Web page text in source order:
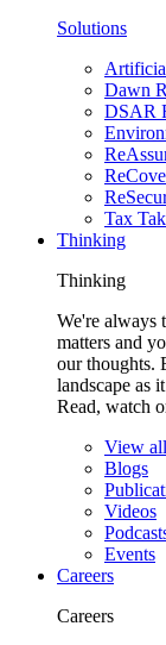
Solutions
Dawn
DSAR
Tax
Thinking
Thinking
We're always
matters and
our thoughts.
landscape as
Read, watch
View
Blogs
Videos
Events
Careers
Careers